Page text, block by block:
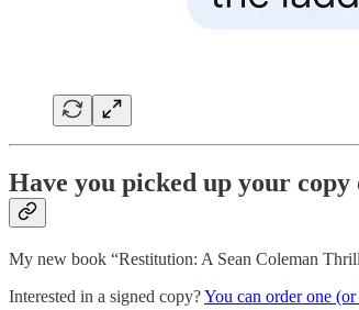
Have you picked up your
My new book “Restitution: A Sean Coleman
Interested in a signed copy?You can order one